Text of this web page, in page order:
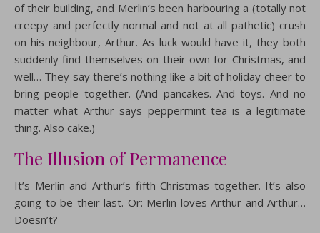
of their building, and Merlin’s been harbouring a (totally not
creepy and perfectly normal and not at all pathetic) crush
on his neighbour, Arthur. As luck would have it, they both
suddenly find themselves on their own for Christmas, and
well… They say there’s nothing like a bit of holiday cheer to
bring people together. (And pancakes. And toys. And no
matter what Arthur says peppermint tea is a legitimate
thing. Also cake.)
The Illusion of Permanence
It’s Merlin and Arthur’s fifth Christmas together. It’s also
going to be their last. Or: Merlin loves Arthur and Arthur…
Doesn’t?